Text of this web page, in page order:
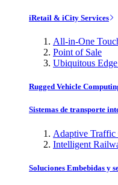
iRetail & iCity Services
All-in-One
Point of Sale
Ubiquitous
Rugged Vehicle
Sistemas de transporte
Adaptive Traffic
Intelligent
Soluciones Embebidas y